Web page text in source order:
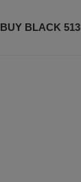
BUY BLACK 513